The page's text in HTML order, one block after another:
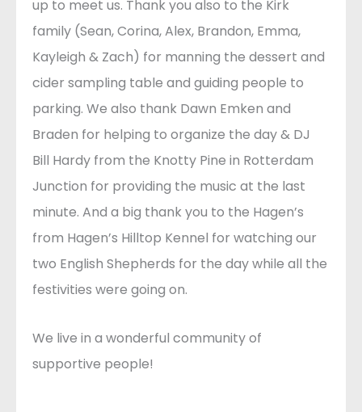
up to meet us. Thank you also to the Kirk
family (Sean, Corina, Alex, Brandon, Emma,
Kayleigh & Zach) for manning the dessert and
cider sampling table and guiding people to
parking. We also thank Dawn Emken and
Braden for helping to organize the day & DJ
Bill Hardy from the Knotty Pine in Rotterdam
Junction for providing the music at the last
minute. And a big thank you to the Hagen’s
from Hagen’s Hilltop Kennel for watching our
two English Shepherds for the day while all the
festivities were going on.
We live in a wonderful community of
supportive people!